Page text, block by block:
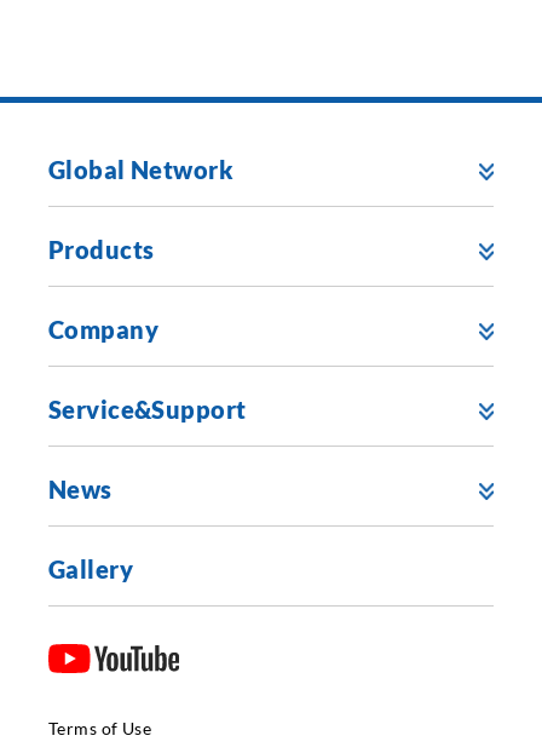
Global Network
Products
Company
Service&Support
News
Gallery
Terms of Use